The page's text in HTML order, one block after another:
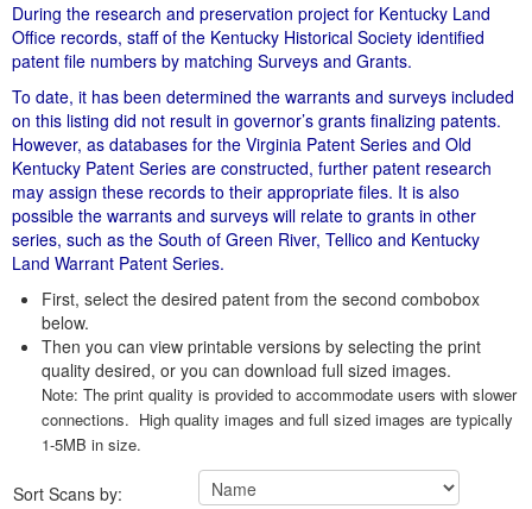
During the research and preservation project for Kentucky Land
Office records, staff of the Kentucky Historical Society identified
patent file numbers by matching Surveys and Grants.
To date, it has been determined the warrants and surveys included
on this listing did not result in governor’s grants finalizing patents.
However, as databases for the Virginia Patent Series and Old
Kentucky Patent Series are constructed, further patent research
may assign these records to their appropriate files. It is also
possible the warrants and surveys will relate to grants in other
series, such as the South of Green River, Tellico and Kentucky
Land Warrant Patent Series.
First, select the desired patent from the second combobox
below.
Then you can view printable versions by selecting the print
quality desired, or you can download full sized images.
Note: The print quality is provided to accommodate users with slower
connections. High quality images and full sized images are typically
1-5MB in size.
Sort Scans by: